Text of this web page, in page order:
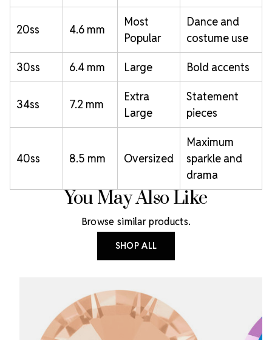
20ss 4.6 mm
Most
Popular
Dance and
costume use
30ss 6.4 mm Large Bold accents
34ss 7.2 mm
Extra
Large
Statement
pieces
40ss 8.5 mm Oversized
Maximum
sparkle and
drama
You May Also Like
Browse similar products.
SHOP ALL